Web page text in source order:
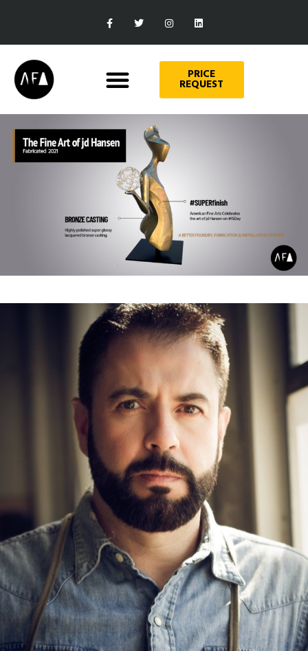
PRICE
REQUEST
Art
THE FINE ART OF JD HANSEN
FASHIONED SCULPTOR PUNCHING ABOVE
HIS WEIGHT!